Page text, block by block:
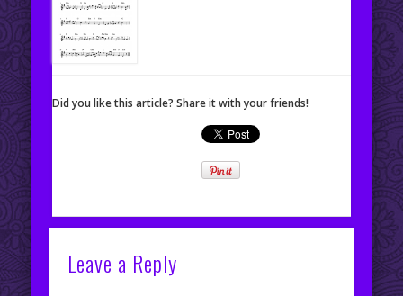
Did you like this article? Share it with your friends!
Leave a Reply